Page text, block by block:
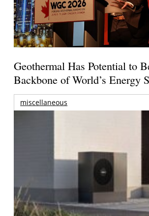
Geothermal Has Potential to
Backbone of World’s Energy
miscellaneous